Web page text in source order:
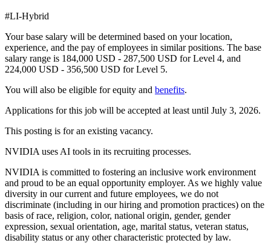
#LI-Hybrid
Your base salary will be determined based on your location,
experience, and the pay of employees in similar positions. The base
salary range is 184,000 USD - 287,500 USD for Level 4, and
224,000 USD - 356,500 USD for Level 5.
You will also be eligible for equity and benefits.
Applications for this job will be accepted at least until July 3, 2026.
This posting is for an existing vacancy.
NVIDIA uses AI tools in its recruiting processes.
NVIDIA is committed to fostering an inclusive work environment
and proud to be an equal opportunity employer. As we highly value
diversity in our current and future employees, we do not
discriminate (including in our hiring and promotion practices) on the
basis of race, religion, color, national origin, gender, gender
expression, sexual orientation, age, marital status, veteran status,
disability status or any other characteristic protected by law.